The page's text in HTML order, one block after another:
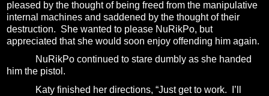
pleased by the thought of being freed from the manipulative
internal machines and saddened by the thought of their
destruction. She wanted to please NuRikPo, but
appreciated that she would soon enjoy offending him again.
NuRikPo continued to stare dumbly as she handed
him the pistol.
Katy finished her directions, “Just get to work.
I’ll